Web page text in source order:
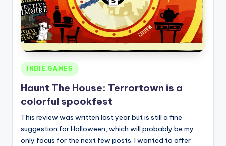
Posted
in
INDIE GAMES
Haunt The House: Terrortown is a
colorful spookfest
This review was written last year but is still a fine
suggestion for Halloween, which will probably be my
only focus for the next few posts. I wanted to offer